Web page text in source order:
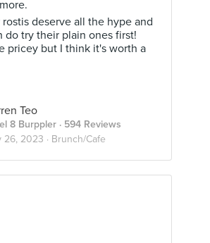
deserve all the hype and
do try their plain ones first!
pricey but I think it's worth a
Teo
8 Burppler · 594 Reviews
26, 2023 · Brunch/Cafe